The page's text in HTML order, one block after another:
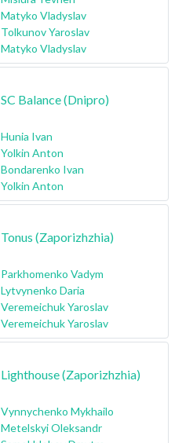
Matyko Vladyslav
Tolkunov Yaroslav
Matyko Vladyslav
SC Balance (Dnipro)
Hunia Ivan
Yolkin Anton
Bondarenko Ivan
Yolkin Anton
Tonus (Zaporizhzhia)
Parkhomenko Vadym
Lytvynenko Daria
Veremeichuk Yaroslav
Veremeichuk Yaroslav
Lighthouse (Zaporizhzhia)
Vynnychenko Mykhailo
Metelskyi Oleksandr